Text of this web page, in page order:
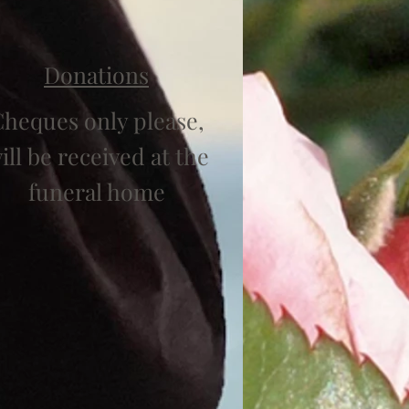
Donations
only please,
be received at the
funeral home